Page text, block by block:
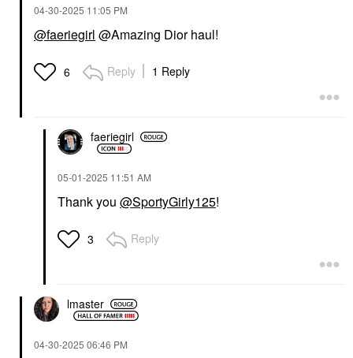
‎04-30-2025 11:05 PM
@faeriegirl @Amazing Dior haul!
6 Reply 1 Reply
faeriegirl
‎05-01-2025 11:51 AM
Thank you @SportyGirly125!
3 Reply
lmaster
‎04-30-2025 06:46 PM